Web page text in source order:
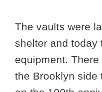
The vaults were
shelter and today
equipment.
the Brooklyn side